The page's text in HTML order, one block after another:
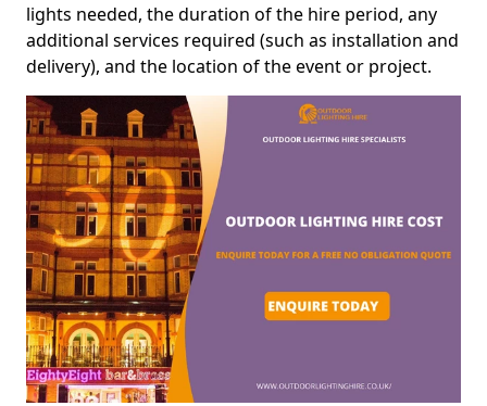
lights needed, the duration of the hire period, any
additional services required (such as installation and
delivery), and the location of the event or project.